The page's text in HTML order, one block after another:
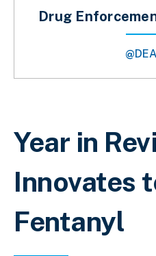
Breadcrumb
Year in
Innovates
Fentanyl
Drug